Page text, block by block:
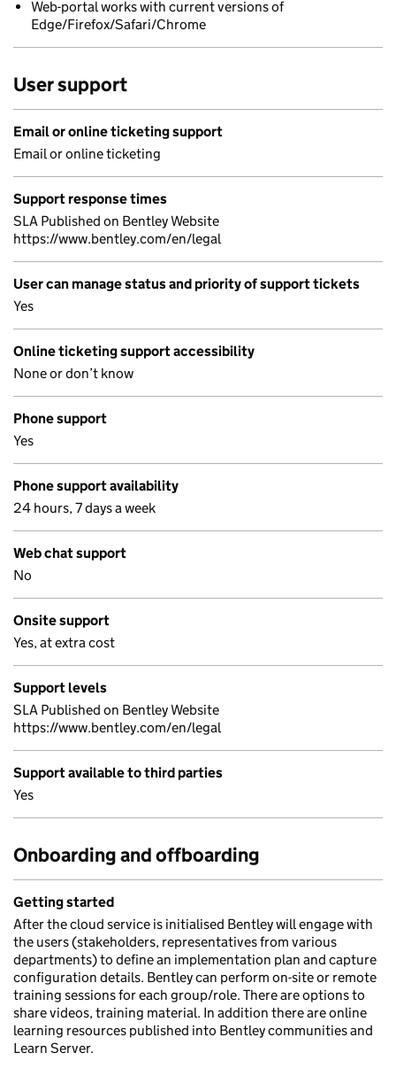
Web-portal works with current versions of
Edge/Firefox/Safari/Chrome
User support
Email or online ticketing support
Email or online ticketing
Support response times
SLA Published on Bentley Website
https://www.bentley.com/en/legal
User can manage status and priority of support tickets
Yes
Online ticketing support accessibility
None or don’t know
Phone support
Yes
Phone support availability
24 hours, 7 days a week
Web chat support
No
Onsite support
Yes, at extra cost
Support levels
SLA Published on Bentley Website
https://www.bentley.com/en/legal
Support available to third parties
Yes
Onboarding and offboarding
Getting started
After the cloud service is initialised Bentley will engage with
the users (stakeholders, representatives from various
departments) to define an implementation plan and capture
configuration details. Bentley can perform on-site or remote
training sessions for each group/role. There are options to
share videos, training material. In addition there are online
learning resources published into Bentley communities and
Learn Server.